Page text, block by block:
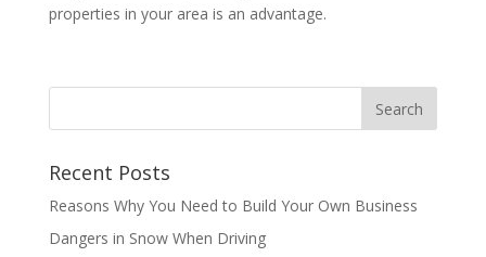
properties in your area is an advantage.
Recent Posts
Reasons Why You Need to Build Your Own Business
Dangers in Snow When Driving